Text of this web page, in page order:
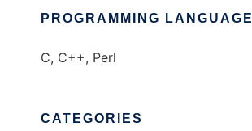
PROGRAMMING LANGUAGE
C, C++, Perl
CATEGORIES